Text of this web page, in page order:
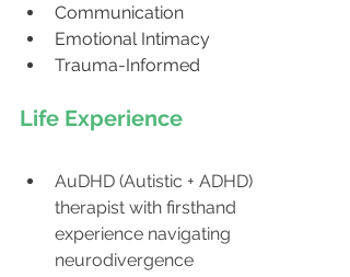
Communication
Emotional Intimacy
Trauma-Informed
Life Experience
AuDHD (Autistic + ADHD)
therapist with firsthand
experience navigating
neurodivergence